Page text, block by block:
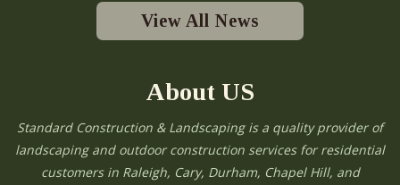
View All News
About US
Standard Construction & Landscaping is a quality provider of
landscaping and outdoor construction services for residential
customers in Raleigh, Cary, Durham, Chapel Hill, and